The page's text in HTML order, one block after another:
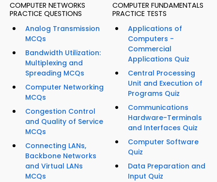
COMPUTER NETWORKS
PRACTICE QUESTIONS
Analog Transmission
MCQs
Bandwidth Utilization:
Multiplexing and
Spreading MCQs
Computer Networking
MCQs
Congestion Control
and Quality of Service
MCQs
Connecting LANs,
Backbone Networks
and Virtual LANs
MCQs
COMPUTER FUNDAMENTALS
PRACTICE TESTS
Applications of
Computers -
Commercial
Applications Quiz
Central Processing
Unit and Execution of
Programs Quiz
Communications
Hardware-Terminals
and Interfaces Quiz
Computer Software
Quiz
Data Preparation and
Input Quiz